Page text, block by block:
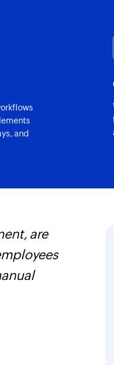
Enrol contact in
Enrolls a contact in the
and
are